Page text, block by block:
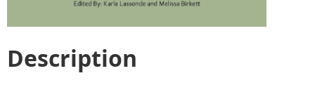
Description